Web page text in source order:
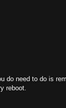
do need to do is
reboot.